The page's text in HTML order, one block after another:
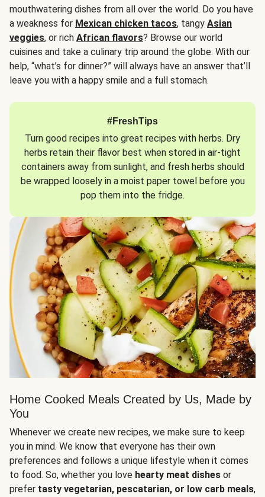
mouthwatering dishes from all over the world. Do you have
a weakness for Mexican chicken tacos, tangy Asian
veggies, or rich African flavors? Browse our world
cuisines and take a culinary trip around the globe. With our
help, “what’s for dinner?” will always have an answer that’ll
leave you with a happy smile and a full stomach.
#FreshTips
Turn good recipes into great recipes with herbs. Dry
herbs retain their flavor best when stored in air-tight
containers away from sunlight, and fresh herbs should
be wrapped loosely in a moist paper towel before you
pop them into the fridge.
Home Cooked Meals Created by Us, Made by
You
Whenever we create new recipes, we make sure to keep
you in mind. We know that everyone has their own
preferences and follows a unique lifestyle when it comes
to food. So, whether you love hearty meat dishes or
prefer tasty vegetarian, pescatarian, or low carb meals,